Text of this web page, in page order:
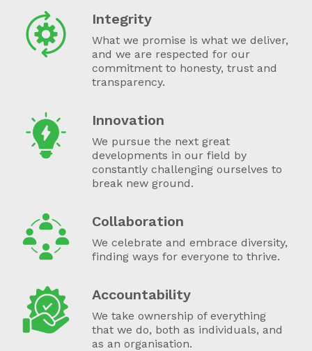
Integrity
What we promise is what we deliver,
and we are respected for our
commitment to honesty, trust and
transparency.
Innovation
We pursue the next great
developments in our field by
constantly challenging ourselves to
break new ground.
Collaboration
We celebrate and embrace diversity,
finding ways for everyone to thrive.
Accountability
We take ownership of everything
that we do, both as individuals, and
as an organisation.